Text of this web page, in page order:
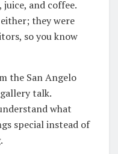
and coffee.
they were
so you know
the San Angelo
talk.
what
special instead of